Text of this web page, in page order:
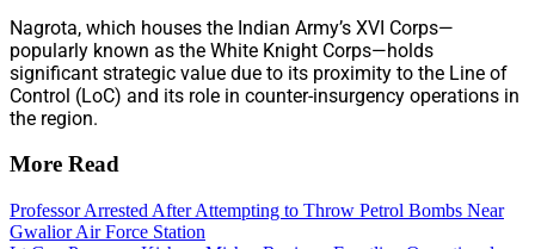
Nagrota, which houses the Indian Army’s XVI Corps—
popularly known as the White Knight Corps—holds
significant strategic value due to its proximity to the Line of
Control (LoC) and its role in counter-insurgency operations in
the region.
More Read
Professor Arrested After Attempting to Throw Petrol Bombs Near
Gwalior Air Force Station